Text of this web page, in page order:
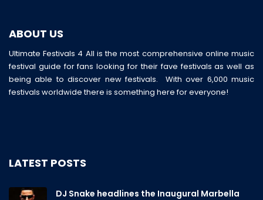
ABOUT US
Ultimate Festivals 4 All is the most comprehensive online music
festival guide for fans looking for their fave festivals as well as
being able to discover new festivals. With over 6,000 music
festivals worldwide there is something here for everyone!
LATEST POSTS
DJ Snake headlines the Inaugural Marbella